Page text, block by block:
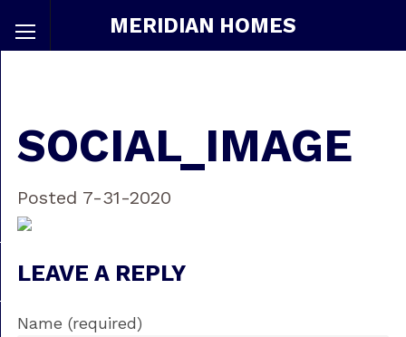
MERIDIAN HOMES
SOCIAL_IMAGE
Posted 7-31-2020
LEAVE A REPLY
Name (required)